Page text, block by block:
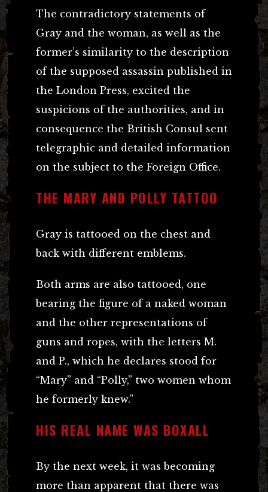
The contradictory statements of
Gray and the woman, as well as the
former’s similarity to the description
of the supposed assassin published in
the London Press, excited the
suspicions of the authorities, and in
consequence the British Consul sent
telegraphic and detailed information
on the subject to the Foreign Office.
THE MARY AND POLLY TATTOO
Gray is tattooed on the chest and
back with different emblems.
Both arms are also tattooed, one
bearing the figure of a naked woman
and the other representations of
guns and ropes, with the letters M.
and P., which he declares stood for
“Mary” and “Polly,” two women whom
he formerly knew.”
HIS REAL NAME WAS BOXALL
By the next week, it was becoming
more than apparent that there was